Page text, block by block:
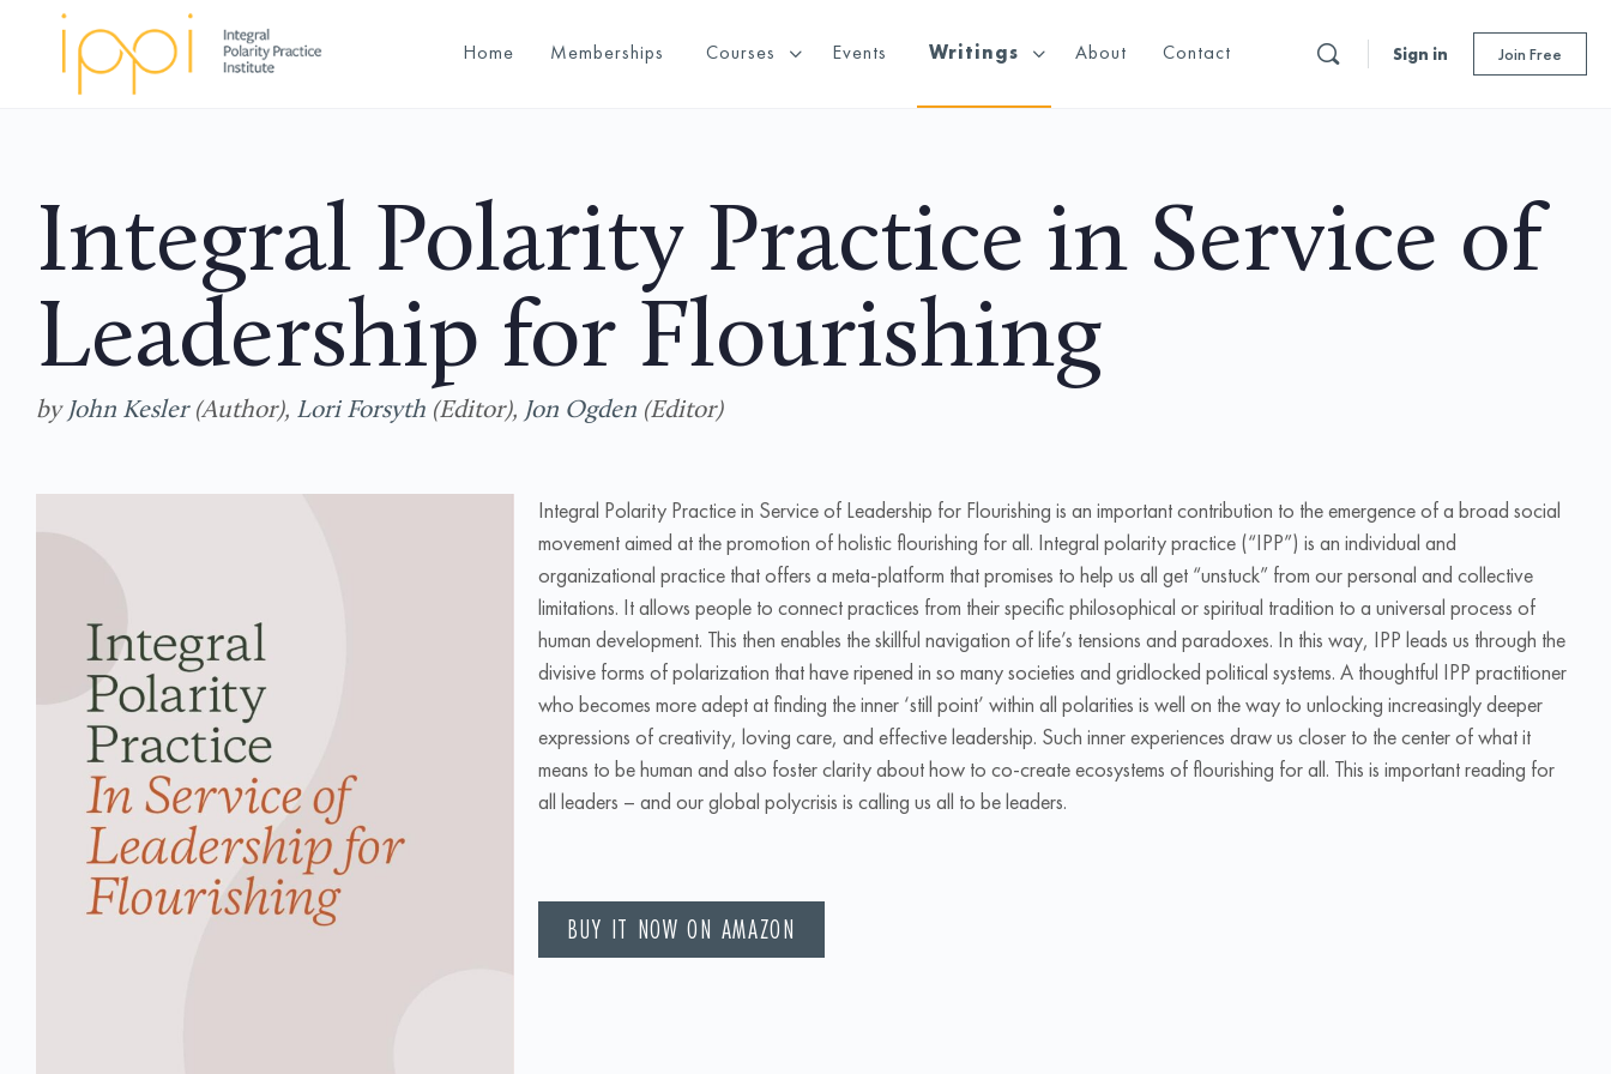
Home Memberships Courses Events Writings About Contact Sign in Join Free
Integral Polarity Practice in Service of
Leadership for Flourishing
by John Kesler (Author), Lori Forsyth (Editor), Jon Ogden (Editor)
Integral Polarity Practice in Service of Leadership for Flourishing is an important contribution to the emergence of a broad social
movement aimed at the promotion of holistic flourishing for all. Integral polarity practice (“IPP”) is an individual and
organizational practice that offers a meta-platform that promises to help us all get “unstuck” from our personal and collective
limitations. It allows people to connect practices from their specific philosophical or spiritual tradition to a universal process of
human development. This then enables the skillful navigation of life’s tensions and paradoxes. In this way, IPP leads us through the
divisive forms of polarization that have ripened in so many societies and gridlocked political systems. A thoughtful IPP practitioner
who becomes more adept at finding the inner ‘still point’ within all polarities is well on the way to unlocking increasingly deeper
expressions of creativity, loving care, and effective leadership. Such inner experiences draw us closer to the center of what it
means to be human and also foster clarity about how to co-create ecosystems of flourishing for all. This is important reading for
all leaders – and our global polycrisis is calling us all to be leaders.
BUY IT NOW ON AMAZON